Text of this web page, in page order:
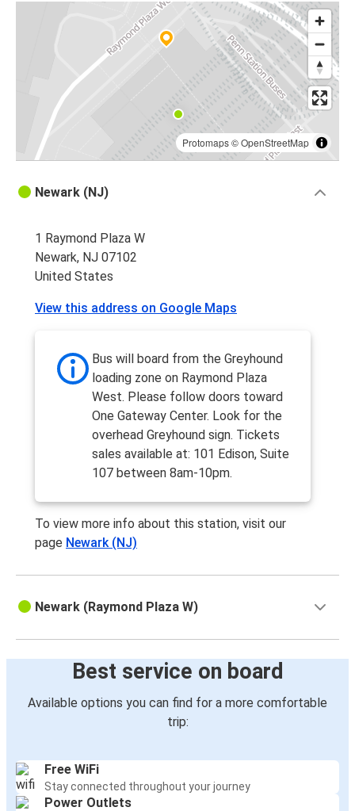
Protomaps©OpenStreetMap
Newark (NJ)
1 Raymond Plaza W
Newark, NJ 07102
United States
View this address on Google Maps
Bus will board from the Greyhound
loading zone on Raymond Plaza
West. Please follow doors toward
One Gateway Center. Look for the
overhead Greyhound sign. Tickets
sales available at: 101 Edison, Suite
107 between 8am-10pm.
To view more info about this station, visit our
page Newark (NJ)
Newark (Raymond Plaza W)
Best service on board
Available options you can find for a more comfortable
trip:
Free WiFi
Stay connected throughout your journey
Power Outlets